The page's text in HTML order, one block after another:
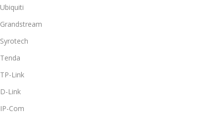
Ubiquiti
Grandstream
Syrotech
Tenda
TP-Link
D-Link
IP-Com